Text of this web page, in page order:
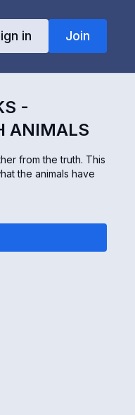
in Join
-
ANIMALS
from the truth. This
the animals have